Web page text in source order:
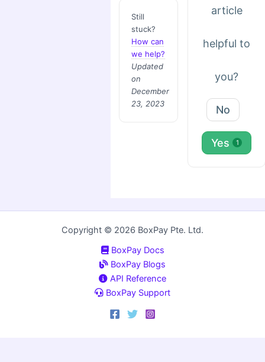
Still
stuck?
How can
we help?
Updated
on
December
23, 2023
article
helpful to
you?
No
Yes 1
Copyright © 2026 BoxPay Pte. Ltd.
BoxPay Docs
BoxPay Blogs
API Reference
BoxPay Support